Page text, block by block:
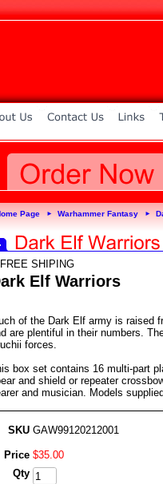
Page ► Warhammer Fantasy ►
FREE SHIPING
Elf Warriors
of the Dark Elf army is raised
are plentiful in their numbers.
forces.
box set contains 16 multi-part
and shield or repeater
and musician. Models
SKU GAW99120212001
Price $35.00
Qty